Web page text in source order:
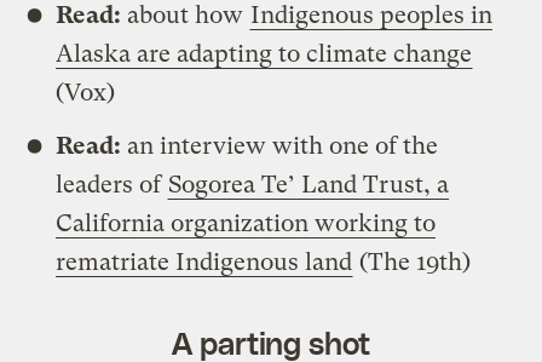
Read: about how Indigenous peoples in
Alaska are adapting to climate change
(Vox)
Read: an interview with one of the
leaders of Sogorea Te’ Land Trust, a
California organization working to
rematriate Indigenous land (The 19th)
A parting shot